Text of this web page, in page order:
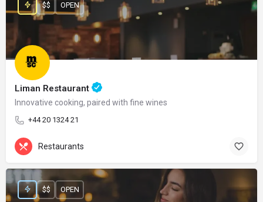
Liman Restaurant
Innovative cooking, paired with fine wines
+44 20 1324 21
$$ OPEN
Restaurants
$$ OPEN